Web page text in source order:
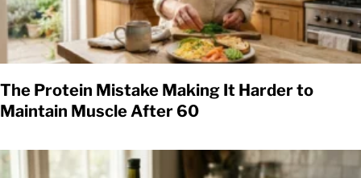
The Protein Mistake Making It Harder to
Maintain Muscle After 60